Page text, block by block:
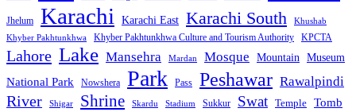
Jhelum Karachi Karachi East Karachi South
Khushab
Khyber Pakhtunkhwa
Khyber Pakhtunkhwa Culture and Tourism Authority KPCTA
Lahore Lake Mansehra Mardan Mosque Mountain Museum
National Park Nowshera Park Pass Peshawar Rawalpindi
River Shigar Shrine Skardu Stadium Sukkur Swat Temple Tomb